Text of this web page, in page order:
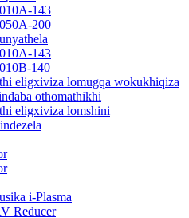
143
200
143
140
eligxiviza lomugqa wokukhiqiza
othomathikhi
eligxiviza lomshini
i-Plasma
Reducer